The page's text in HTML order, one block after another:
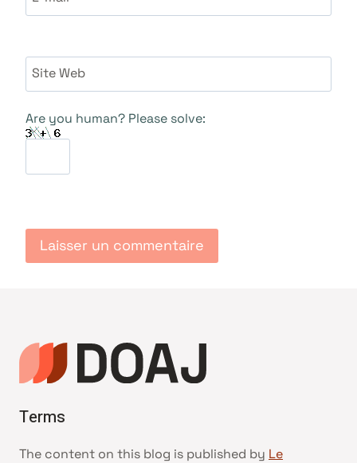
Site Web
Are you human? Please solve:
Terms
The content on this blog is published by Le